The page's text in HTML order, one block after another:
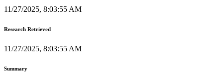
11/27/2025, 8:03:55 AM
Research Retrieved
11/27/2025, 8:03:55 AM
Summary